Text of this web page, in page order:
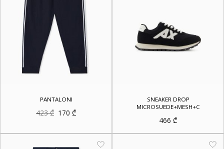
PANTALONI
423₾ Original
price
423 ₾.
170₾Current
price
170 ₾.
SNEAKER DROP
MICROSUEDE+MESH+C
466 ₾